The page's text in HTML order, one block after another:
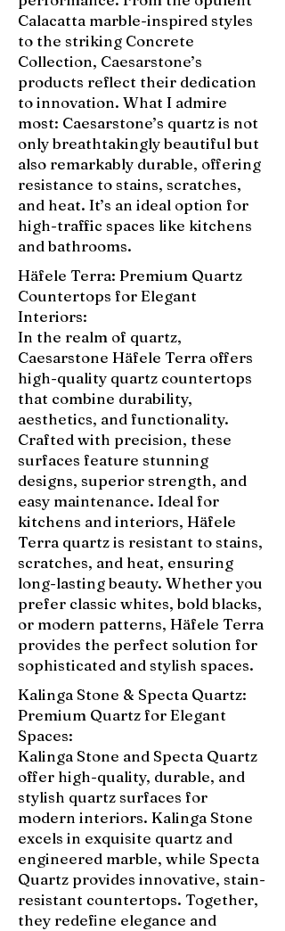
Calacatta marble-inspired styles
to the striking Concrete
Collection, Caesarstone’s
products reflect their dedication
to innovation. What I admire
most: Caesarstone’s quartz is not
only breathtakingly beautiful but
also remarkably durable, offering
resistance to stains, scratches,
and heat. It’s an ideal option for
high-traffic spaces like kitchens
and bathrooms.
Häfele Terra: Premium Quartz
Countertops for Elegant
Interiors:
In the realm of quartz,
Caesarstone Häfele Terra offers
high-quality quartz countertops
that combine durability,
aesthetics, and functionality.
Crafted with precision, these
surfaces feature stunning
designs, superior strength, and
easy maintenance. Ideal for
kitchens and interiors, Häfele
Terra quartz is resistant to stains,
scratches, and heat, ensuring
long-lasting beauty. Whether you
prefer classic whites, bold blacks,
or modern patterns, Häfele Terra
provides the perfect solution for
sophisticated and stylish spaces.
Kalinga Stone & Specta Quartz:
Premium Quartz for Elegant
Spaces:
Kalinga Stone and Specta Quartz
offer high-quality, durable, and
stylish quartz surfaces for
modern interiors. Kalinga Stone
excels in exquisite quartz and
engineered marble, while Specta
Quartz provides innovative, stain-
resistant countertops. Together,
they redefine elegance and